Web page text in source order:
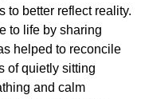
to better reflect reality.
to life by sharing
helped to reconcile
of quietly sitting
and calm